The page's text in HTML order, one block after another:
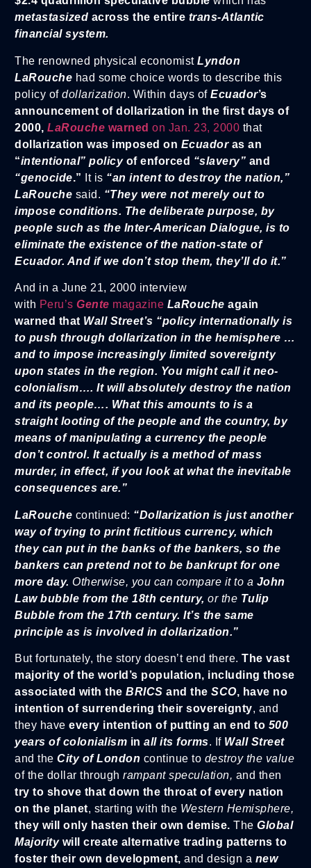
metastasized across the entire trans-Atlantic
financial system.
The renowned physical economist Lyndon
LaRouche had some choice words to describe this
policy ofdollarization. Within days of Ecuador’s
announcement of dollarization in the first days of
2000, LaRouche warned on Jan. 23, 2000 that
dollarization was imposed on Ecuadoras an
“intentional” policyof enforced “slavery” and
“genocide.” It is “an intent to destroy the nation,”
LaRouche said. “They were not merely out to
impose conditions. The deliberate purpose, by
people such as the Inter-American Dialogue, is to
eliminate the existence of the nation-state of
Ecuador. And if we don’t stop them, they’ll do it.”
And in a June 21, 2000 interview
with Peru’s Gente magazine LaRouche again
warned that Wall Street’s “policy internationally is
to push through dollarization in the hemisphere …
and to impose increasingly limited sovereignty
upon states in the region. You might call it neo-
colonialism…. It will absolutely destroy the nation
and its people…. What this amounts to is a
straight looting of the people and the country, by
means of manipulating a currency the people
don’t control. It actually is a method of mass
murder, in effect, if you look at what the inevitable
consequences are.”
LaRouche continued: “Dollarization is just another
way of trying to print fictitious currency, which
they can put in the banks of the bankers, so the
bankers can pretend not to be bankrupt for one
more day. Otherwise, you can compare it to a John
Law bubble from the 18th century, or the Tulip
Bubble from the 17th century. It’s the same
principle as is involved in dollarization.”
But fortunately, the story doesn’t end there. The vast
majority of the world’s population, including those
associated with the BRICS and the SCO, have no
intention of surrendering their sovereignty, and
they have every intention of putting an end to 500
years of colonialism in all its forms. IfWall Street
and the City of London continue to destroy the value
of the dollar through rampant speculation, and then
try to shove that down the throat of every nation
on the planet, starting with the Western Hemisphere,
they will only hasten their own demise. The Global
Majoritywill create alternative trading patterns to
foster their own development, and design a new